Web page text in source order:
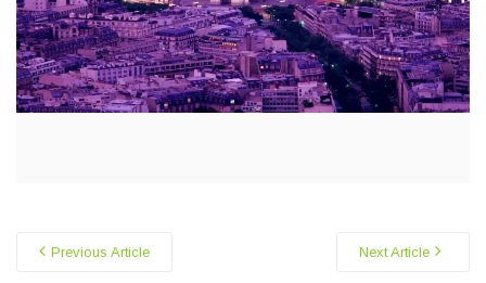
Previous Article Next Article